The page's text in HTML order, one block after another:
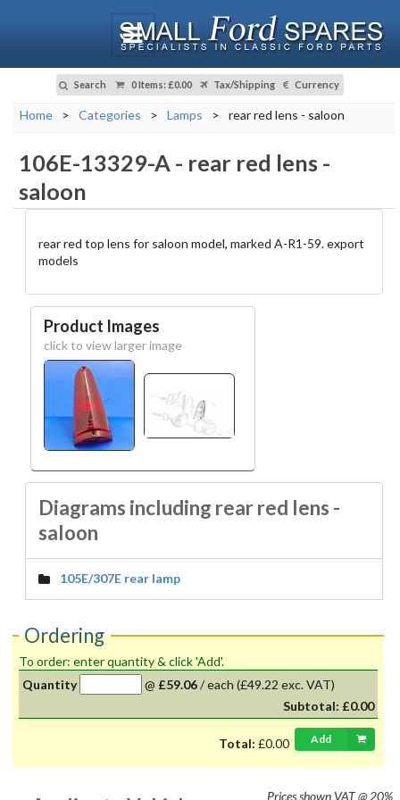
Search 0 Items: £0.00 Tax/Shipping Currency
Home > Categories > Lamps > rear red lens - saloon
106E-13329-A - rear red lens -
saloon
rear red top lens for saloon model, marked A-R1-59. export
models
Product Images
click to view larger image
Diagrams including rear red lens -
saloon
105E/307E rear lamp
Ordering
To order: enter quantity & click 'Add'.
Quantity
@ £59.06/each (£49.22 exc. VAT)
Subtotal: £0.00
Total: £0.00 Add
Prices shown VAT @ 20%